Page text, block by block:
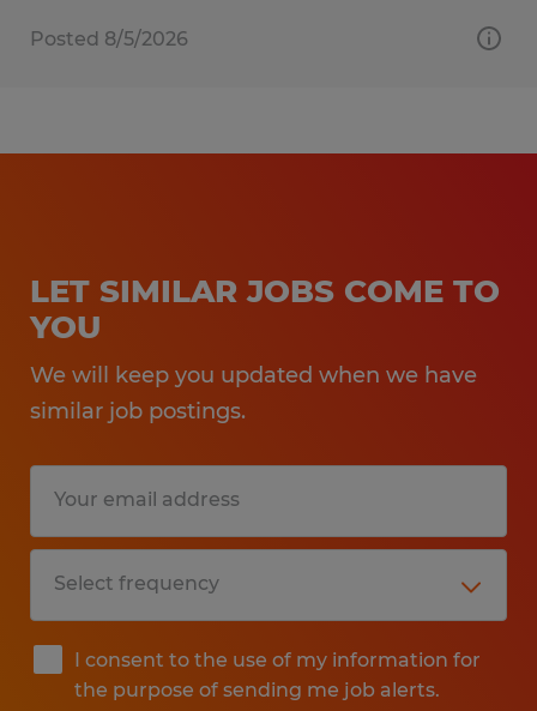
Posted 8/5/2026
LET SIMILAR JOBS COME TO
YOU
We will keep you updated when we have
similar job postings.
I consent to the use of my information for
the purpose of sending me job alerts.